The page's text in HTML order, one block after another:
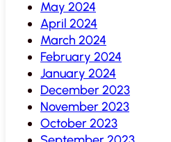
May 2024
April 2024
March 2024
February 2024
January 2024
December 2023
November 2023
October 2023